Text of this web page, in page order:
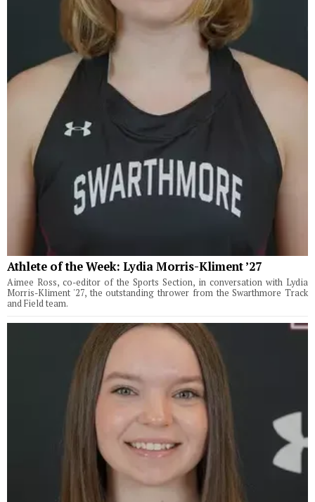
Athlete of the Week: Lydia Morris-Kliment ’27
Aimee Ross, co-editor of the Sports Section, in conversation with Lydia
Morris-Kliment '27, the outstanding thrower from the Swarthmore Track
and Field team.